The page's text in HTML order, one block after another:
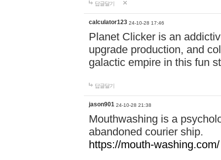
답글달기
calculator123 24-10-28 17:46
Planet Clicker is an
upgrade production, and
galactic empire in this fun
답글달기
jason901 24-10-28 21:38
Mouthwashing is a
abandoned courier ship.
https://mouth-washing.com/